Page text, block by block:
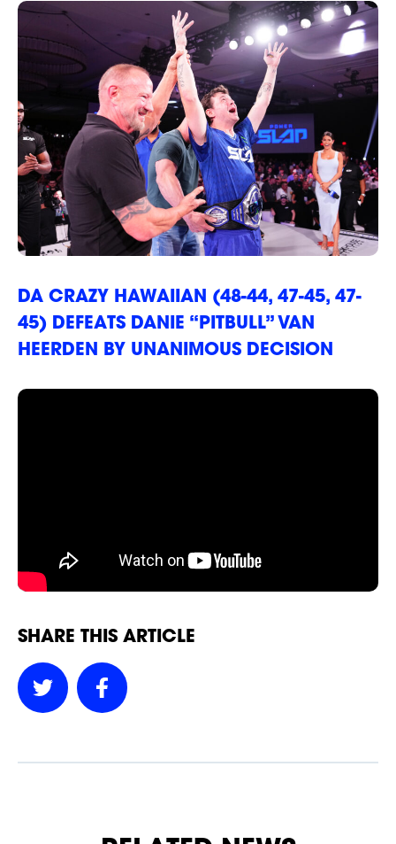
RANKINGS
DA CRAZY HAWAIIAN (48-44, 47-45, 47-
45) DEFEATS DANIE “PITBULL” VAN
HEERDEN BY UNANIMOUS DECISION
SHARE THIS ARTICLE